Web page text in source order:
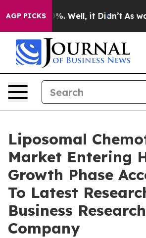
AGP PICKS
40%. Well, it Didn’t As war
Liposomal
Market Entering
Growth Phase
To Latest
Business Research
Company